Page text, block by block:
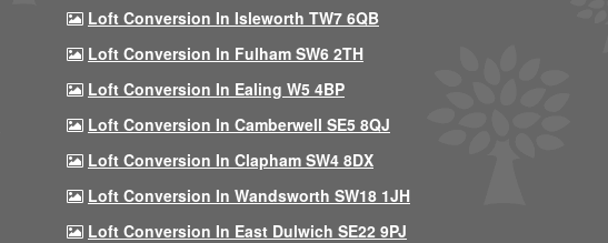
Loft Conversion In Isleworth TW7 6QB
Loft Conversion In Fulham SW6 2TH
Loft Conversion In Ealing W5 4BP
Loft Conversion In Camberwell SE5 8QJ
Loft Conversion In Clapham SW4 8DX
Loft Conversion In Wandsworth SW18 1JH
Loft Conversion In East Dulwich SE22 9PJ